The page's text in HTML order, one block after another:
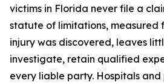
victims in Florida never file a
statute of limitations, measured
injury was discovered, leaves
investigate, retain qualified
every liable party. Hospitals and